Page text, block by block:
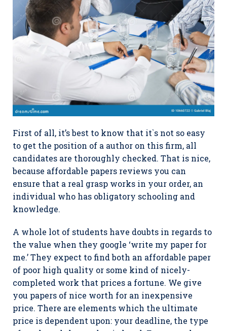
First of all, it’s best to know that it`s not so easy
to get the position of a author on this firm, all
candidates are thoroughly checked. That is nice,
because affordable papers reviews you can
ensure that a real grasp works in your order, an
individual who has obligatory schooling and
knowledge.
A whole lot of students have doubts in regards to
the value when they google ‘write my paper for
me.’ They expect to find both an affordable paper
of poor high quality or some kind of nicely-
completed work that prices a fortune. We give
you papers of nice worth for an inexpensive
price. There are elements which the ultimate
price is dependent upon: your deadline, the type